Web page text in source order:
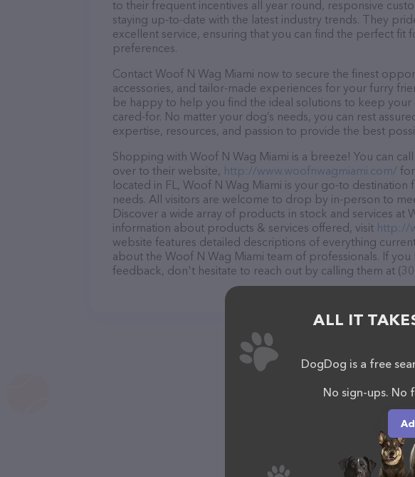
to their frequent incentives all year round, responsive
staying up-to-date with the latest industry trends. They
excellent service, ensuring that you can find the perfect fit
preferences.
Contact Woof N Wag Miami now to secure the finest
accessories, and tailor-made experiences for your furry
be happy to help you find the ideal solutions to keep
cared-for. No matter your dog’s needs, you can rest
expertise, resources, and passion to provide the best
Shopping with Woof N Wag Miami is a breeze! You can
over to their website, http://www.woofnwagmiami.com/
located in FL, Woof N Wag Miami is your go-to
needs. All visitors are welcome to drop by in-person to
Discover a wide array of products in stock and services at
information about products & services offered, visit http://
website features detailed descriptions of everything
about the Woof N Wag Miami team of professionals. If
feedback, don't hesitate to reach out by calling them at
ALL IT
DogDog is a free
No sign-ups. No